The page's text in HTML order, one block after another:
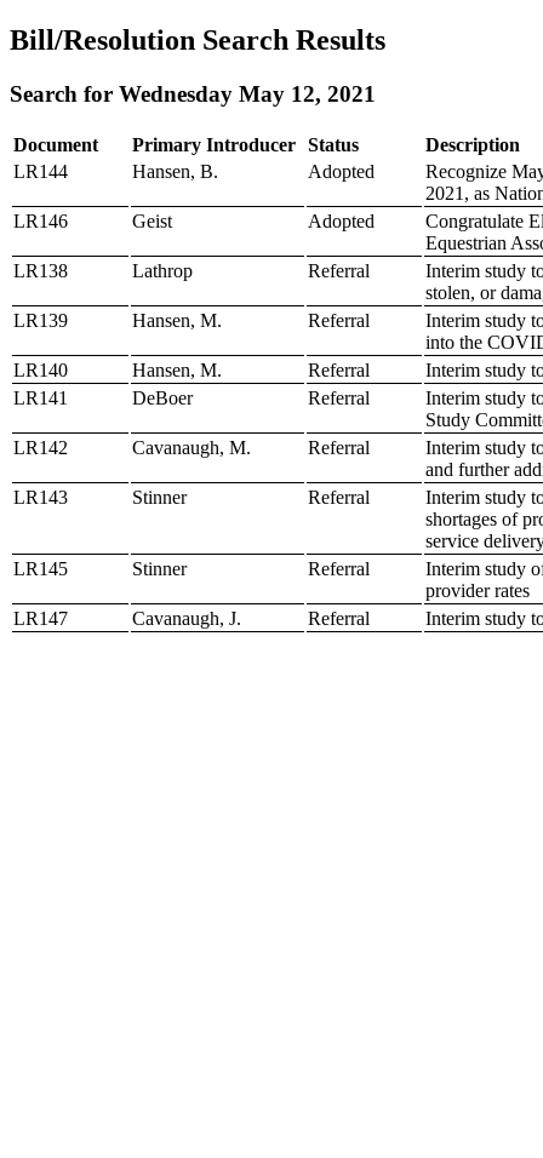
Bill/Resolution Search Results
Search for Wednesday May 12, 2021
Document Primary Introducer Status
Description
LR144
Hansen, B. Adopted
Recognize
2021, as
LR146
Geist Adopted
Congratulate
Equestrian
LR138
Lathrop Referral
Interim study
stolen, or
LR139
Hansen, M. Referral
Interim study
into the
LR140
Hansen, M. Referral
Interim study
LR141
DeBoer Referral
Interim study
Study
LR142
Cavanaugh, M. Referral
Interim study
and further
LR143
Stinner Referral
Interim study
shortages of
service
LR145
Stinner Referral
Interim study
provider rates
LR147
Cavanaugh, J. Referral Interim study